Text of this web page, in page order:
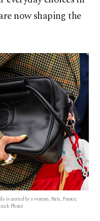
now shaping the
is carried by a woman, Paris, France,
Photo)